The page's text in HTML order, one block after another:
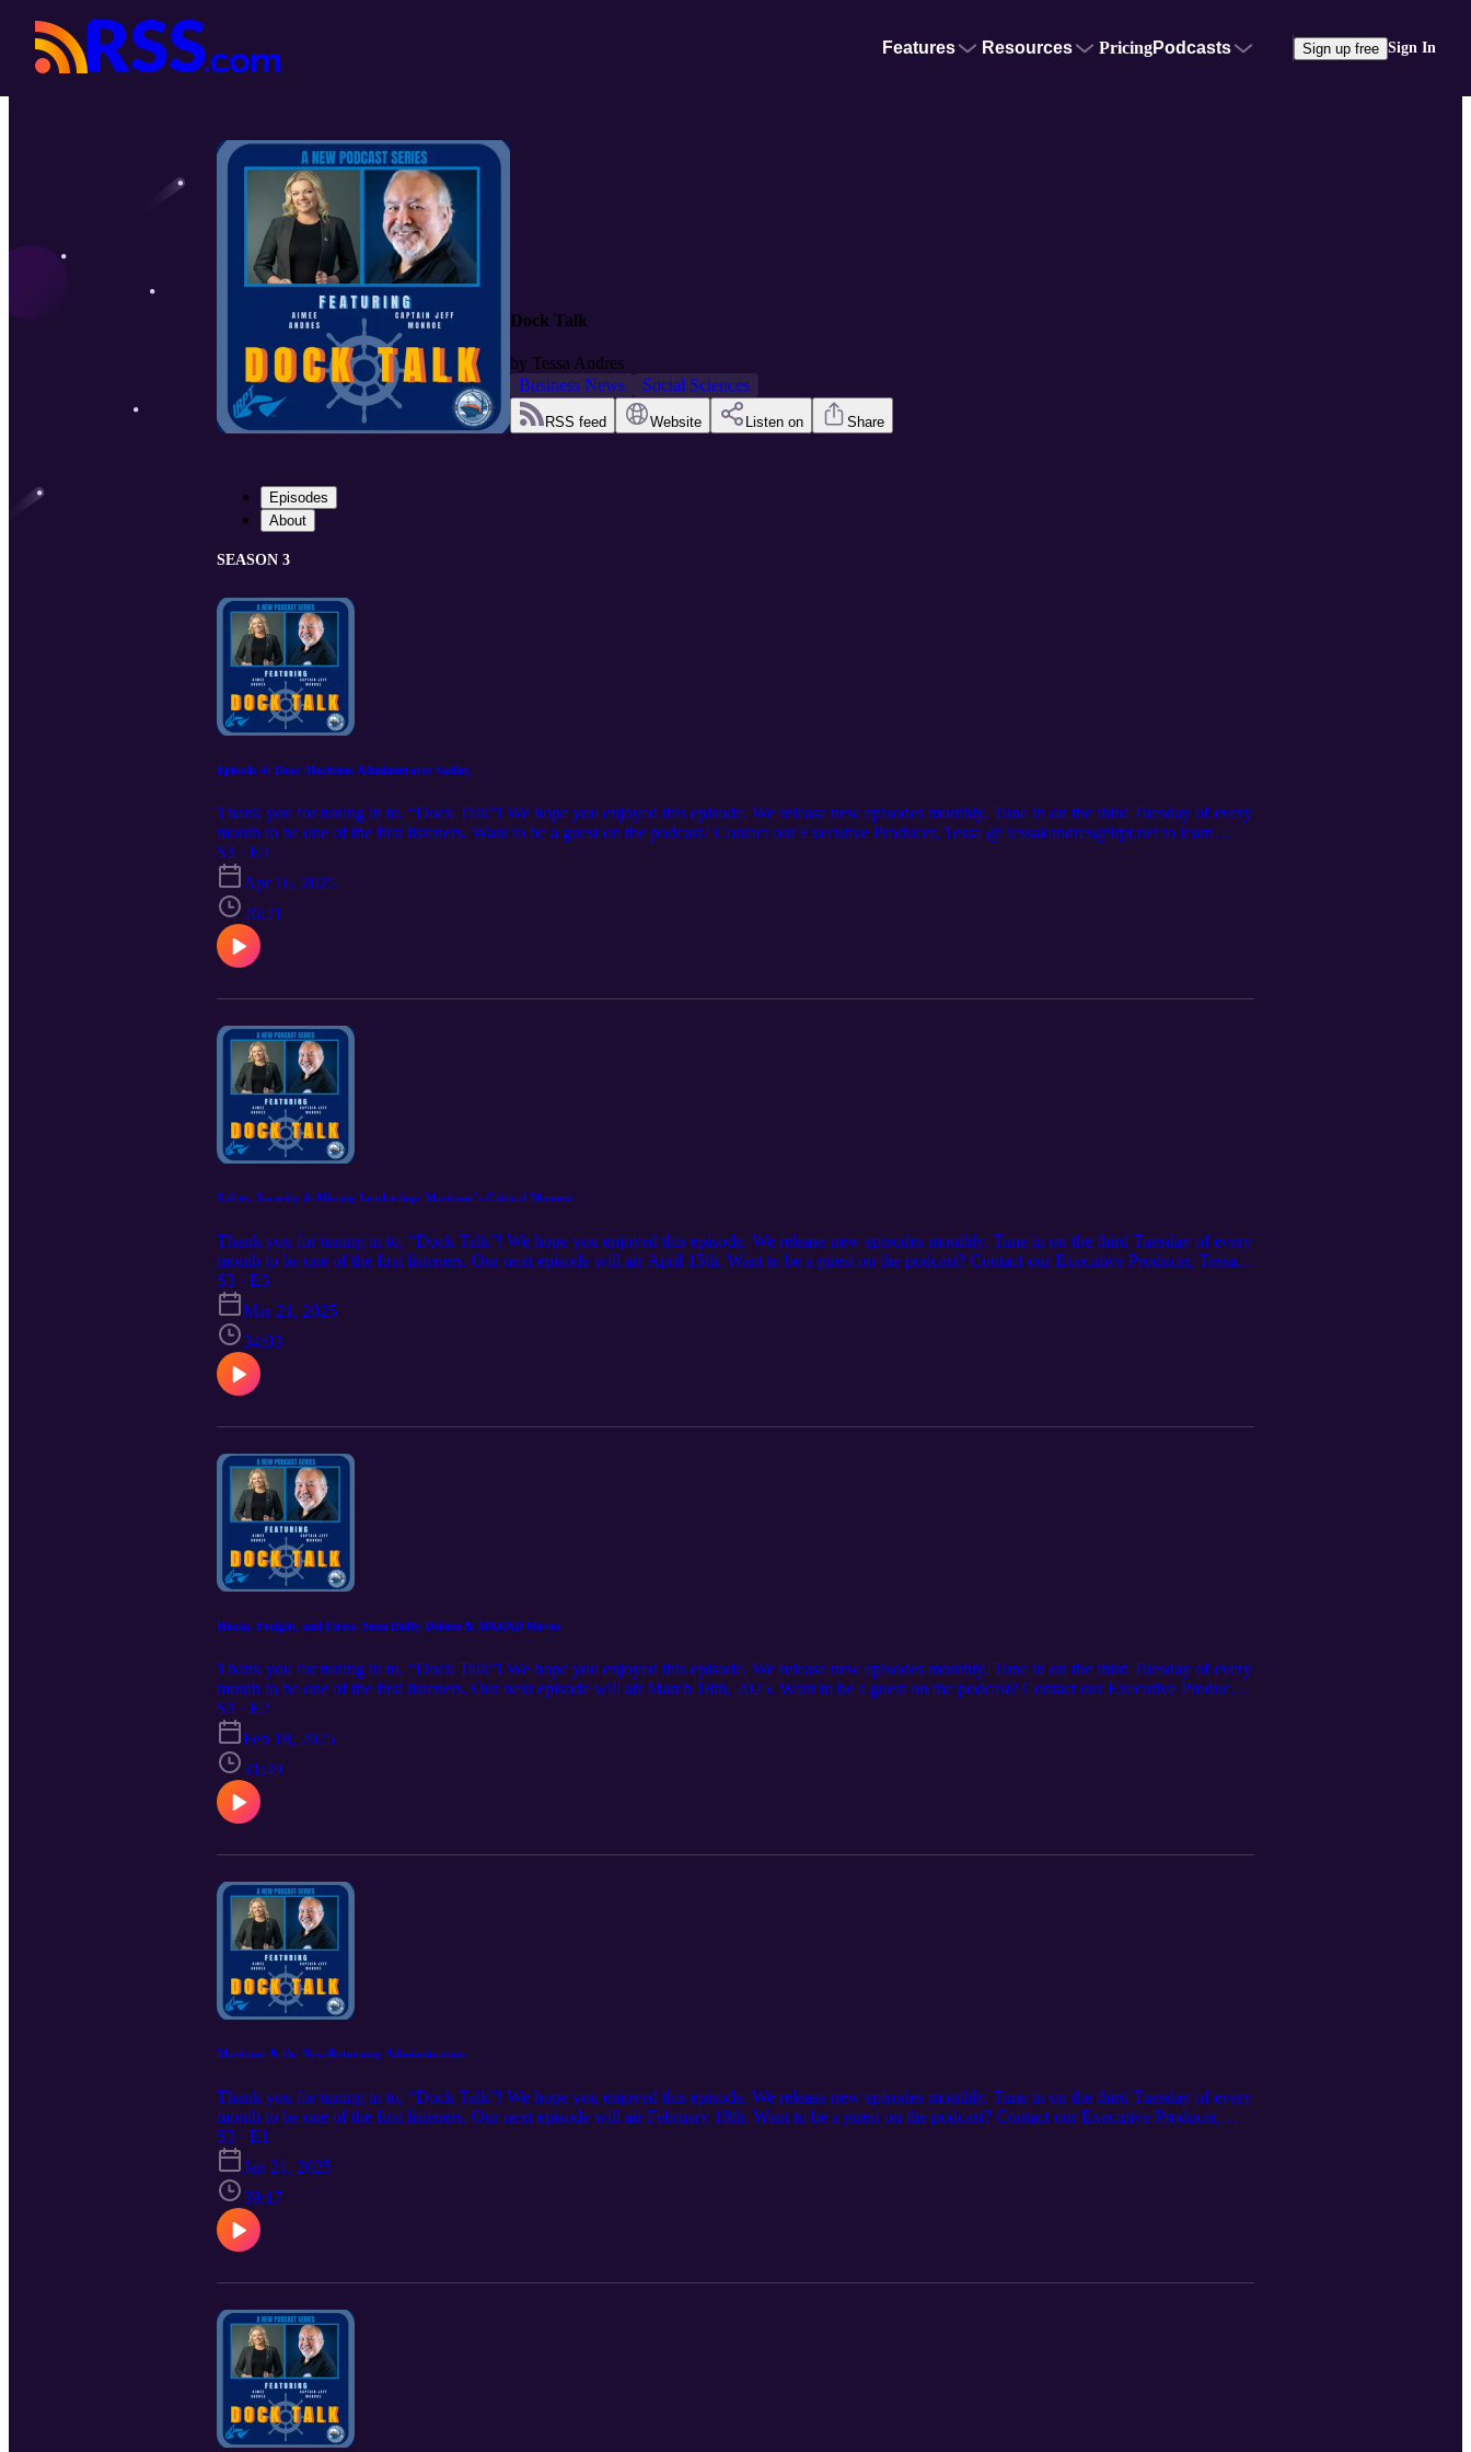
Features Resources PricingPodcasts Sign up free Sign In
Dock Talk
by Tessa Andres
Business News
Social Sciences
RSS feed Website Listen on Share
Episodes
About
SEASON 3
Episode 4: Dear Maritime Administrator Sadler,
Thank you for tuning in to, “Dock Talk”! We hope you enjoyed this episode. We release new episodes monthly. Tune in on the third Tuesday of every
month to be one of the first listeners. Want to be a guest on the podcast? Contact our Executive Producer, Tessa @ tessakandres@irpt.net to learn
more. Want to learn more about IAMPE? See the full schedule of courses offered here: https://www.iampe.org/iampeeducationalofferings Want to
learn more about IRPT? Check out our website here: https://www.irpt.net/
S3 · E4
Apr 16, 2025
26:21
Safety, Security & Missing Leadership: Maritime’s Critical Moment
Thank you for tuning in to, “Dock Talk”! We hope you enjoyed this episode. We release new episodes monthly. Tune in on the third Tuesday of every
month to be one of the first listeners. Our next episode will air April 15th. Want to be a guest on the podcast? Contact our Executive Producer, Tessa
@ tessakandres@irpt.net to learn more. Want to learn more about IAMPE? See the full schedule of courses offered here:
https://www.iampe.org/iampeeducationalofferings Want to learn more about IRPT? Check out our website here: https://www.irpt.net/
S3 · E3
Mar 21, 2025
34:03
Hacks, Freight, and Firsts: Sean Duffy Debuts & MARAD Moves
Thank you for tuning in to, “Dock Talk”! We hope you enjoyed this episode. We release new episodes monthly. Tune in on the third Tuesday of every
month to be one of the first listeners. Our next episode will air March 18th, 2025. Want to be a guest on the podcast? Contact our Executive Producer,
Tessa @ tessakandres@irpt.net to learn more. Want to learn more about IAMPE? See the full schedule of courses offered here:
https://www.iampe.org/iampeeducationalofferings Want to learn more about IRPT? Check out our website here: https://www.irpt.net/
S3 · E2
Feb 18, 2025
31:49
Maritime & the New/Returning Administration
Thank you for tuning in to, “Dock Talk”! We hope you enjoyed this episode. We release new episodes monthly. Tune in on the third Tuesday of every
month to be one of the first listeners. Our next episode will air February 18th. Want to be a guest on the podcast? Contact our Executive Producer,
Tessa @ tessakandres@irpt.net to learn more. Want to learn more about IAMPE? See the full schedule of courses offered here:
https://www.iampe.org/iampeeducationalofferings Want to learn more about IRPT? Check out our website here: https://www.irpt.net/
S3 · E1
Jan 21, 2025
39:17